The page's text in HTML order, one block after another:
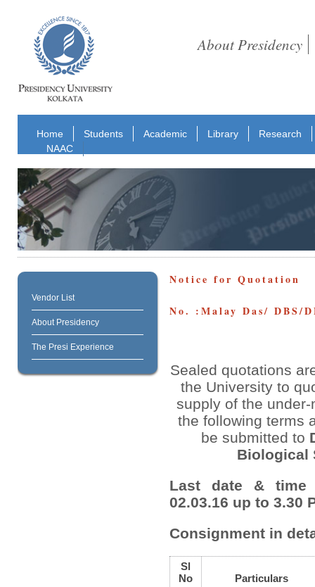
About Presidency
Home Students Academic Library
Research
NAAC
Vendor List
About Presidency
The Presi Experience
Notice for Quotation
No. :Malay Das/ DBS/
Sealed quotations
the University to
supply of the
the following terms
be submitted to
Biological
Last date & time
02.03.16 up to 3.30
Consignment in
Sl
No
Particulars